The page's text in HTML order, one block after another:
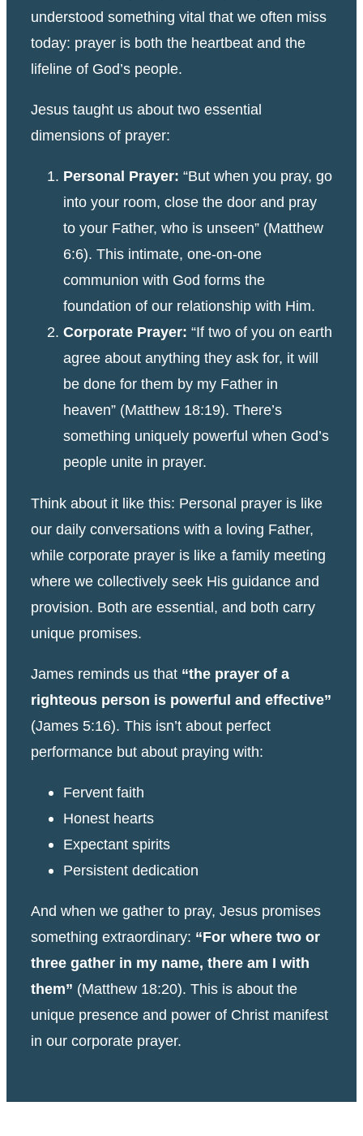
understood something vital that we often miss
today: prayer is both the heartbeat and the
lifeline of God’s people.
Jesus taught us about two essential
dimensions of prayer:
Personal Prayer: “But when you pray, go
into your room, close the door and pray
to your Father, who is unseen” (Matthew
6:6). This intimate, one-on-one
communion with God forms the
foundation of our relationship with Him.
Corporate Prayer: “If two of you on earth
agree about anything they ask for, it will
be done for them by my Father in
heaven” (Matthew 18:19). There’s
something uniquely powerful when God’s
people unite in prayer.
Think about it like this: Personal prayer is like
our daily conversations with a loving Father,
while corporate prayer is like a family meeting
where we collectively seek His guidance and
provision. Both are essential, and both carry
unique promises.
James reminds us that “the prayer of a
righteous person is powerful and effective”
(James 5:16). This isn’t about perfect
performance but about praying with:
Fervent faith
Honest hearts
Expectant spirits
Persistent dedication
And when we gather to pray, Jesus promises
something extraordinary: “For where two or
three gather in my name, there am I with
them” (Matthew 18:20). This is about the
unique presence and power of Christ manifest
in our corporate prayer.